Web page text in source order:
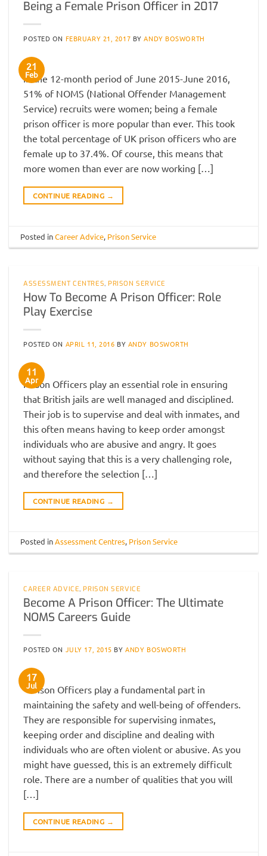
Being a Female Prison Officer in 2017
POSTED ON FEBRUARY 21, 2017 BYANDY BOSWORTH
21
Feb
In the 12-month period of June 2015-June 2016,
51% of NOMS (National Offender Management
Service) recruits were women; being a female
prison officer is more popular than ever. This took
the total percentage of UK prison officers who are
female up to 37.4%. Of course, this means that
more women than ever are now working […]
CONTINUE READING →
Posted inCareer Advice, Prison Service
ASSESSMENT CENTRES,PRISON SERVICE
How To Become A Prison Officer: Role
Play Exercise
POSTED ON APRIL 11, 2016 BY ANDY BOSWORTH
11
Apr
Prison Officers play an essential role in ensuring
that British jails are well managed and disciplined.
Their job is to supervise and deal with inmates, and
this often means having to keep order amongst
individuals who are abusive and angry. It goes
without saying that this is a very challenging role,
and therefore the selection […]
CONTINUE READING →
Posted inAssessment Centres, Prison Service
CAREER ADVICE,PRISON SERVICE
Become A Prison Officer: The Ultimate
NOMS Careers Guide
POSTED ON JULY 17, 2015 BYANDY BOSWORTH
17
Jul
Prison Officers play a fundamental part in
maintaining the safety and well-being of offenders.
They are responsible for supervising inmates,
keeping order and discipline and dealing with
individuals who are often violent or abusive. As you
might have guessed, this is an extremely difficult
role. There are a number of qualities that you will
[…]
CONTINUE READING →